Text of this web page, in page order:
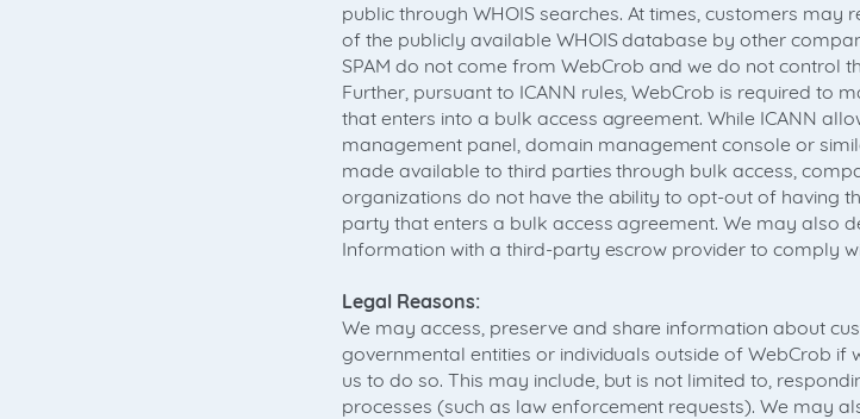
public through WHOIS searches. At times, customers may
of the publicly available WHOIS database by other
SPAM do not come from WebCrob and we do not control
Further, pursuant to ICANN rules, WebCrob is required to
that enters into a bulk access agreement. While ICANN
management panel, domain management console or
made available to third parties through bulk access,
organizations do not have the ability to opt-out of having
party that enters a bulk access agreement. We may also
Information with a third-party escrow provider to comply
Legal Reasons:
We may access, preserve and share information about
governmental entities or individuals outside of WebCrob if
us to do so. This may include, but is not limited to,
processes (such as law enforcement requests). We may